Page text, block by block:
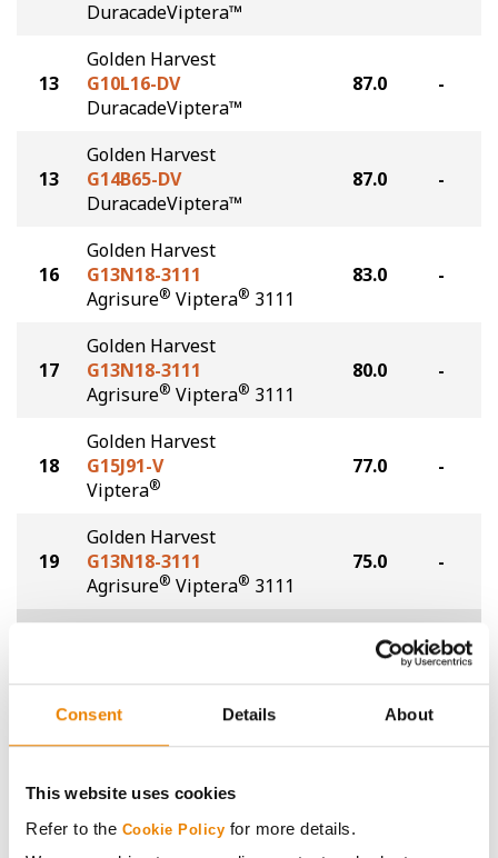
Consent Details About
This website uses cookies
Refer to the Cookie Policy for more details.
DuracadeViptera™
13
Golden Harvest
G10L16-DV
DuracadeViptera™
87.0 -
13
Golden Harvest
G14B65-DV
DuracadeViptera™
87.0 -
16
Golden Harvest
G13N18-3111
Agrisure® Viptera® 3111
83.0 -
17
Golden Harvest
G13N18-3111
Agrisure® Viptera® 3111
80.0 -
18
Golden Harvest
G15J91-V
Viptera®
77.0 -
19
Golden Harvest
G13N18-3111
Agrisure® Viptera® 3111
75.0 -